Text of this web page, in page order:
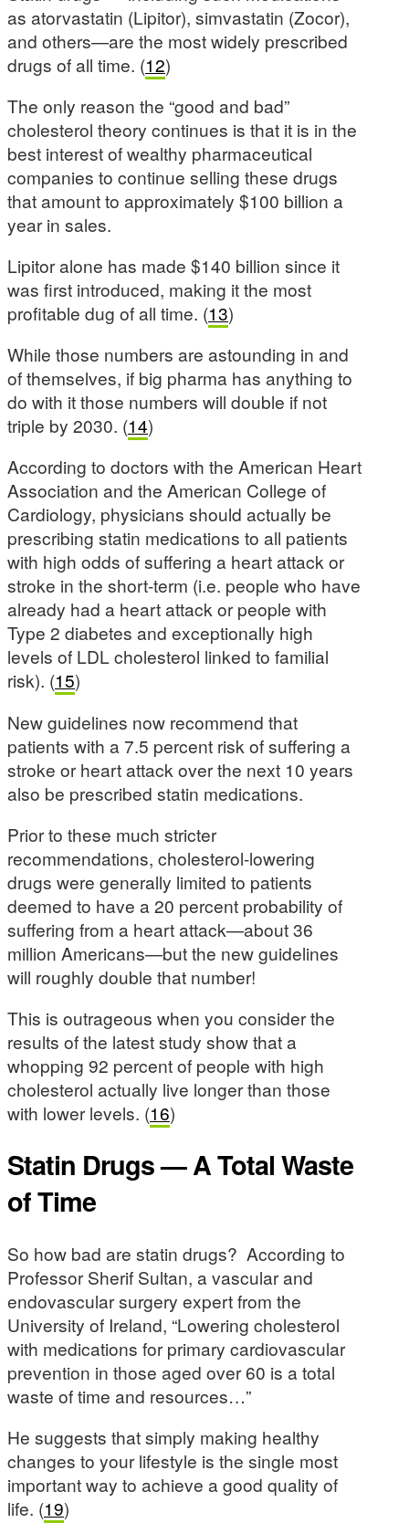
as atorvastatin (Lipitor), simvastatin (Zocor),
and others—are the most widely prescribed
drugs of all time. (12)
The only reason the “good and bad”
cholesterol theory continues is that it is in the
best interest of wealthy pharmaceutical
companies to continue selling these drugs
that amount to approximately $100 billion a
year in sales.
Lipitor alone has made $140 billion since it
was first introduced, making it the most
profitable dug of all time. (13)
While those numbers are astounding in and
of themselves, if big pharma has anything to
do with it those numbers will double if not
triple by 2030. (14)
According to doctors with the American Heart
Association and the American College of
Cardiology, physicians should actually be
prescribing statin medications to all patients
with high odds of suffering a heart attack or
stroke in the short-term (i.e. people who have
already had a heart attack or people with
Type 2 diabetes and exceptionally high
levels of LDL cholesterol linked to familial
risk). (15)
New guidelines now recommend that
patients with a 7.5 percent risk of suffering a
stroke or heart attack over the next 10 years
also be prescribed statin medications.
Prior to these much stricter
recommendations, cholesterol-lowering
drugs were generally limited to patients
deemed to have a 20 percent probability of
suffering from a heart attack—about 36
million Americans—but the new guidelines
will roughly double that number!
This is outrageous when you consider the
results of the latest study show that a
whopping 92 percent of people with high
cholesterol actually live longer than those
with lower levels. (16)
Statin Drugs — A Total Waste
of Time
So how bad are statin drugs? According to
Professor Sherif Sultan, a vascular and
endovascular surgery expert from the
University of Ireland, “Lowering cholesterol
with medications for primary cardiovascular
prevention in those aged over 60 is a total
waste of time and resources…”
He suggests that simply making healthy
changes to your lifestyle is the single most
important way to achieve a good quality of
life. (19)